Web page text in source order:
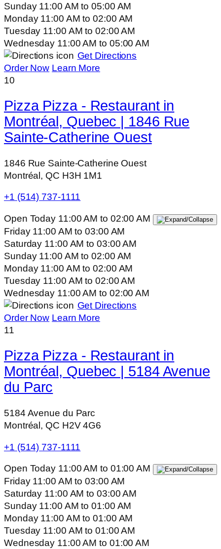
Sunday 11:00 AMto 05:00 AM
Monday 11:00 AMto 02:00 AM
Tuesday 11:00 AMto 02:00 AM
Wednesday 11:00 AMto 05:00 AM
Get Directions
Order Now Learn More
10
Pizza Pizza - Restaurant in
Montréal, Quebec | 1846 Rue
Sainte-Catherine Ouest
1846 Rue Sainte-Catherine Ouest
Montréal, QC H3H 1M1
+1 (514) 737-1111
Open Today 11:00 AMto 02:00 AM
Friday 11:00 AMto 03:00 AM
Saturday 11:00 AMto 03:00 AM
Sunday 11:00 AMto 02:00 AM
Monday 11:00 AMto 02:00 AM
Tuesday 11:00 AMto 02:00 AM
Wednesday 11:00 AMto 02:00 AM
Get Directions
Order Now Learn More
11
Pizza Pizza - Restaurant in
Montréal, Quebec | 5184 Avenue
du Parc
5184 Avenue du Parc
Montréal, QC H2V 4G6
+1 (514) 737-1111
Open Today 11:00 AMto 01:00 AM
Friday 11:00 AMto 03:00 AM
Saturday 11:00 AMto 03:00 AM
Sunday 11:00 AMto 01:00 AM
Monday 11:00 AMto 01:00 AM
Tuesday 11:00 AMto 01:00 AM
Wednesday 11:00 AMto 01:00 AM